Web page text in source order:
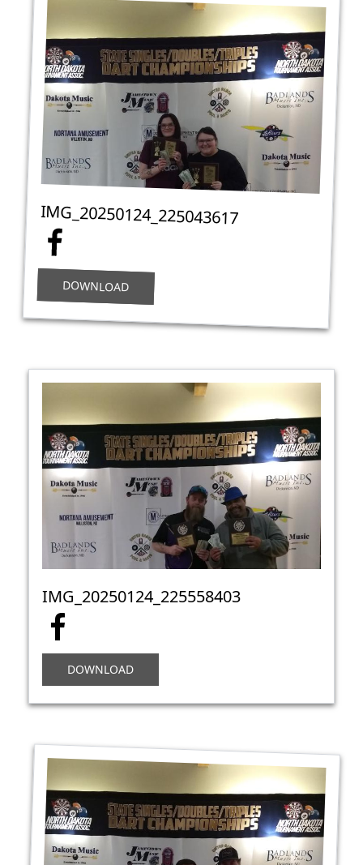
IMG_20250124_225043617
DOWNLOAD
IMG_20250124_225558403
DOWNLOAD